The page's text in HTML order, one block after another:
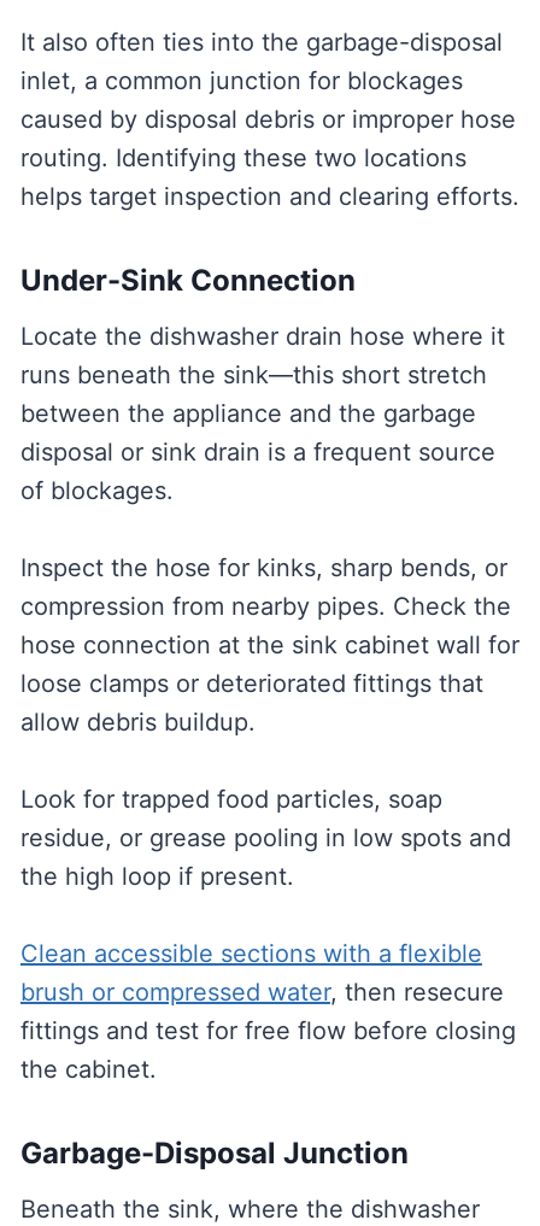
It also often ties into the garbage-disposal
inlet, a common junction for blockages
caused by disposal debris or improper hose
routing. Identifying these two locations
helps target inspection and clearing efforts.
Under-Sink Connection
Locate the dishwasher drain hose where it
runs beneath the sink—this short stretch
between the appliance and the garbage
disposal or sink drain is a frequent source
of blockages.
Inspect the hose for kinks, sharp bends, or
compression from nearby pipes. Check the
hose connection at the sink cabinet wall for
loose clamps or deteriorated fittings that
allow debris buildup.
Look for trapped food particles, soap
residue, or grease pooling in low spots and
the high loop if present.
Clean accessible sections with a flexible
brush or compressed water, then resecure
fittings and test for free flow before closing
the cabinet.
Garbage-Disposal Junction
Beneath the sink, where the dishwasher